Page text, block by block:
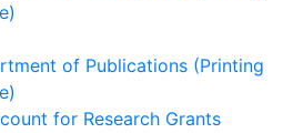
of Publications (Printing
for Research Grants